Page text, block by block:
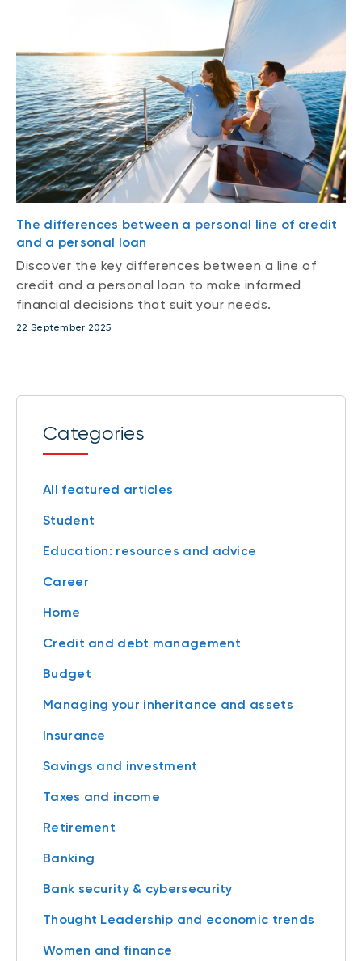
The differences between a personal line of credit
and a personal loan
Discover the key differences between a line of
credit and a personal loan to make informed
financial decisions that suit your needs.
22 September 2025
Categories
All featured articles
Student
Education: resources and advice
Career
Home
Credit and debt management
Budget
Managing your inheritance and assets
Insurance
Savings and investment
Taxes and income
Retirement
Banking
Bank security & cybersecurity
Thought Leadership and economic trends
Women and finance